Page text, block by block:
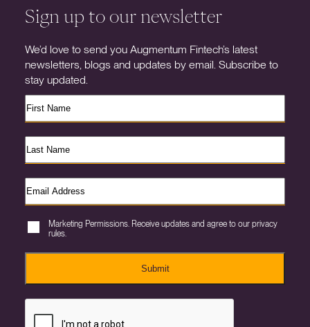
Sign up to our newsletter
We’d love to send you Augmentum Fintech’s latest
newsletters, blogs and updates by email. Subscribe to
stay updated.
Marketing Permissions. Receive updates and agree to our privacy
rules.
Submit